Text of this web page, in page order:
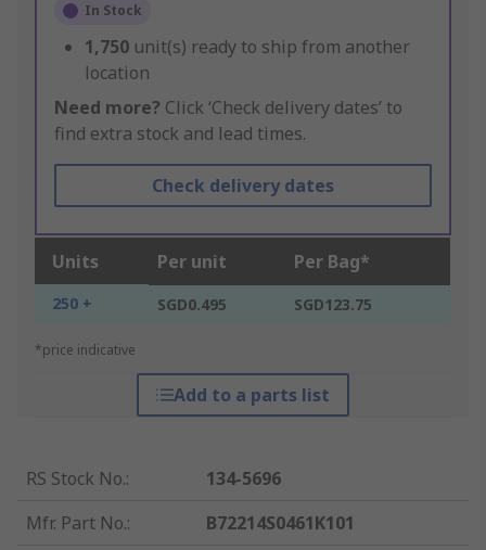
In Stock
1,750 unit(s) ready to ship from another
location
Need more? Click ‘Check delivery dates’ to
find extra stock and lead times.
Check delivery dates
Units Per unit Per Bag*
250 + SGD0.495 SGD123.75
*price indicative
Add to a parts list
RS Stock No.:
134-5696
Mfr. Part No.:
B72214S0461K101